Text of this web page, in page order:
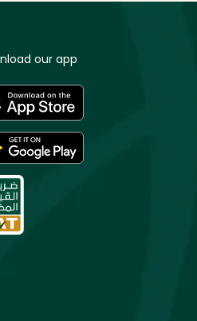
our app